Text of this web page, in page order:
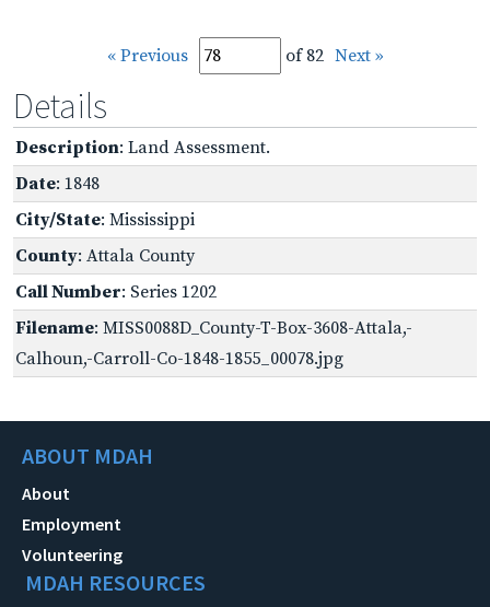
« Previous of 82 Next »
Details
Description: Land Assessment.
Date: 1848
City/State: Mississippi
County: Attala County
Call Number: Series 1202
Filename: MISS0088D_County-T-Box-3608-Attala,-
Calhoun,-Carroll-Co-1848-1855_00078.jpg
ABOUT MDAH
About
Employment
Volunteering
MDAH RESOURCES